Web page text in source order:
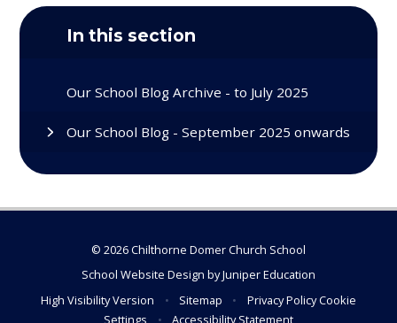
In this section
Our School Blog Archive - to July 2025
Our School Blog - September 2025 onwards
© 2026 Chilthorne Domer Church School
School Website Design byJuniper Education
High Visibility Version
• Sitemap • Privacy PolicyCookie
Settings
• Accessibility Statement